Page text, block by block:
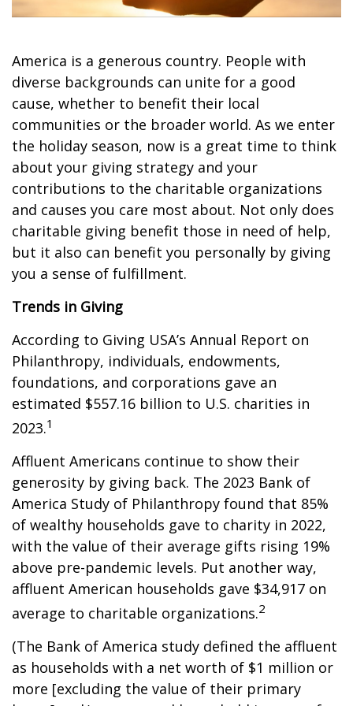
America is a generous country. People with
diverse backgrounds can unite for a good
cause, whether to benefit their local
communities or the broader world. As we enter
the holiday season, now is a great time to think
about your giving strategy and your
contributions to the charitable organizations
and causes you care most about. Not only does
charitable giving benefit those in need of help,
but it also can benefit you personally by giving
you a sense of fulfillment.
Trends in Giving
According to Giving USA’s Annual Report on
Philanthropy, individuals, endowments,
foundations, and corporations gave an
estimated $557.16 billion to U.S. charities in
2023.1
Affluent Americans continue to show their
generosity by giving back. The 2023 Bank of
America Study of Philanthropy found that 85%
of wealthy households gave to charity in 2022,
with the value of their average gifts rising 19%
above pre-pandemic levels. Put another way,
affluent American households gave $34,917 on
average to charitable organizations.2
(The Bank of America study defined the affluent
as households with a net worth of $1 million or
more [excluding the value of their primary